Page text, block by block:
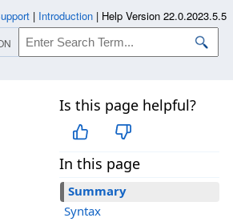
Is this page helpful?
In this page
Summary
Syntax
| Introduction | Help Version 22.0.2023.5.5